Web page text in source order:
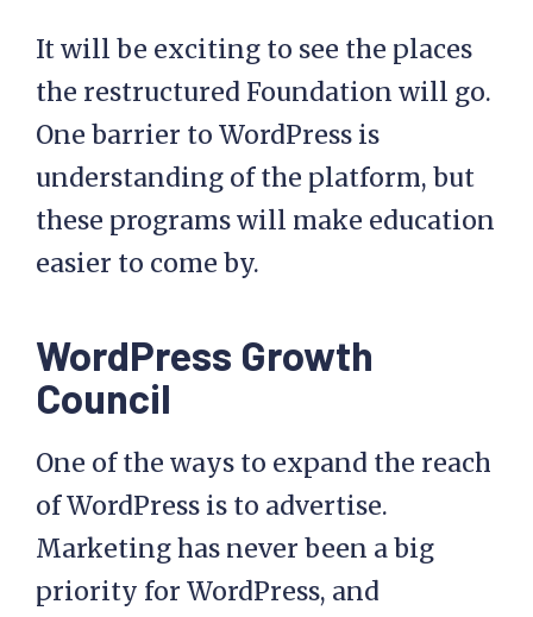
It will be exciting to see the places
the restructured Foundation will go.
One barrier to WordPress is
understanding of the platform, but
these programs will make education
easier to come by.
WordPress Growth
Council
One of the ways to expand the reach
of WordPress is to advertise.
Marketing has never been a big
priority for WordPress, and